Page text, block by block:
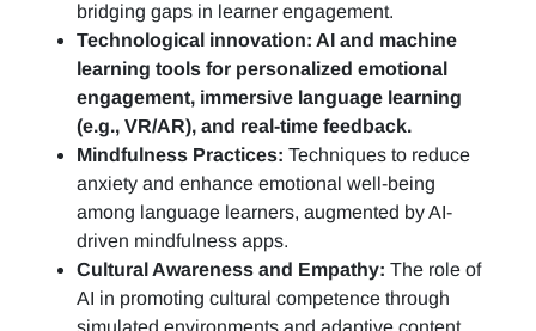
bridging gaps in learner engagement.
Technological innovation: AI and machine
learning tools for personalized emotional
engagement, immersive language learning
(e.g., VR/AR), and real-time feedback.
Mindfulness Practices: Techniques to reduce
anxiety and enhance emotional well-being
among language learners, augmented by AI-
driven mindfulness apps.
Cultural Awareness and Empathy: The role of
AI in promoting cultural competence through